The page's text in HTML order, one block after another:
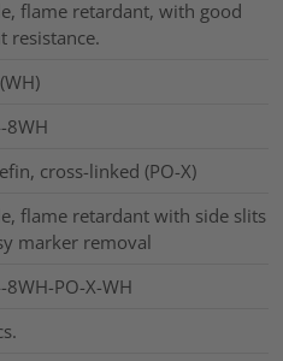
flame retardant, with good
resistance.
8WH
cross-linked (PO-X)
flame retardant with side slits
marker removal
8WH-PO-X-WH